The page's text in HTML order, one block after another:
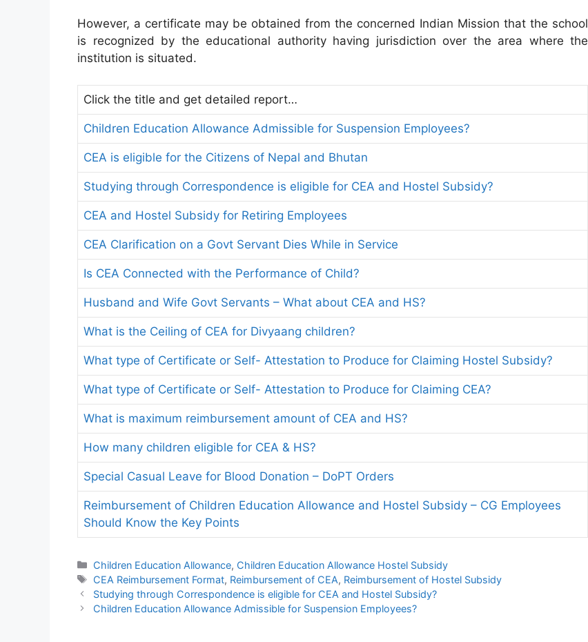
However, a certificate may be obtained from the concerned Indian Mission that the school
is recognized by the educational authority having jurisdiction over the area where the
institution is situated.
Click the title and get detailed report…
Children Education Allowance Admissible for Suspension Employees?
CEA is eligible for the Citizens of Nepal and Bhutan
Studying through Correspondence is eligible for CEA and Hostel Subsidy?
CEA and Hostel Subsidy for Retiring Employees
CEA Clarification on a Govt Servant Dies While in Service
Is CEA Connected with the Performance of Child?
Husband and Wife Govt Servants – What about CEA and HS?
What is the Ceiling of CEA for Divyaang children?
What type of Certificate or Self- Attestation to Produce for Claiming Hostel Subsidy?
What type of Certificate or Self- Attestation to Produce for Claiming CEA?
What is maximum reimbursement amount of CEA and HS?
How many children eligible for CEA & HS?
Special Casual Leave for Blood Donation – DoPT Orders
Reimbursement of Children Education Allowance and Hostel Subsidy – CG Employees
Should Know the Key Points
Categories
Children Education Allowance, Children Education Allowance Hostel Subsidy
Tags
CEA Reimbursement Format, Reimbursement of CEA, Reimbursement of Hostel Subsidy
Studying through Correspondence is eligible for CEA and Hostel Subsidy?
Children Education Allowance Admissible for Suspension Employees?